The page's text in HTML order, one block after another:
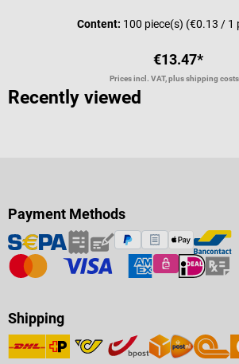
Content: 100 piece(s) (€0.13 / 1
€13.47*
Prices incl. VAT, plus shipping costs
Recently viewed
Payment Methods
Shipping